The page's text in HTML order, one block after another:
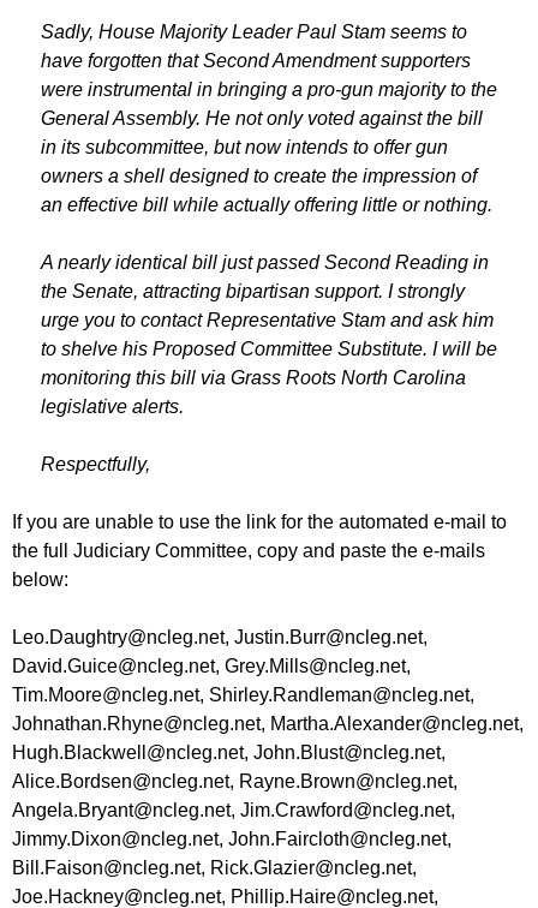
Sadly, House Majority Leader Paul Stam seems to
have forgotten that Second Amendment supporters
were instrumental in bringing a pro-gun majority to the
General Assembly. He not only voted against the bill
in its subcommittee, but now intends to offer gun
owners a shell designed to create the impression of
an effective bill while actually offering little or nothing.
A nearly identical bill just passed Second Reading in
the Senate, attracting bipartisan support. I strongly
urge you to contact Representative Stam and ask him
to shelve his Proposed Committee Substitute. I will be
monitoring this bill via Grass Roots North Carolina
legislative alerts.
Respectfully,
If you are unable to use the link for the automated e-mail to
the full Judiciary Committee, copy and paste the e-mails
below:
Leo.Daughtry@ncleg.net, Justin.Burr@ncleg.net,
David.Guice@ncleg.net, Grey.Mills@ncleg.net,
Tim.Moore@ncleg.net, Shirley.Randleman@ncleg.net,
Johnathan.Rhyne@ncleg.net, Martha.Alexander@ncleg.net,
Hugh.Blackwell@ncleg.net, John.Blust@ncleg.net,
Alice.Bordsen@ncleg.net, Rayne.Brown@ncleg.net,
Angela.Bryant@ncleg.net, Jim.Crawford@ncleg.net,
Jimmy.Dixon@ncleg.net, John.Faircloth@ncleg.net,
Bill.Faison@ncleg.net, Rick.Glazier@ncleg.net,
Joe.Hackney@ncleg.net, Phillip.Haire@ncleg.net,